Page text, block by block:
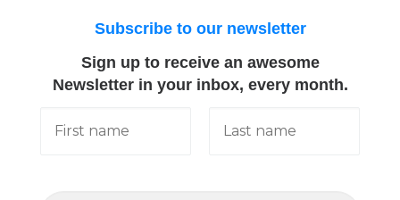
Subscribe to our newsletter
Sign up to receive an awesome
Newsletter in your inbox, every month.